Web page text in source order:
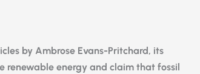
by Ambrose Evans-Pritchard, its
renewable energy and claim that fossil